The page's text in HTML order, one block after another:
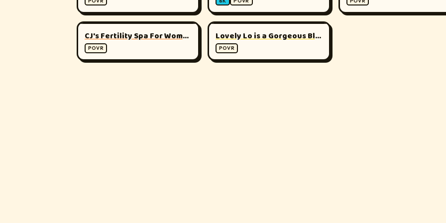
▶ CJ's Fertility Spa For Women - Sonia
POVR
▶ 180°Lovely Lo is a Gorgeous Blonde
POVR